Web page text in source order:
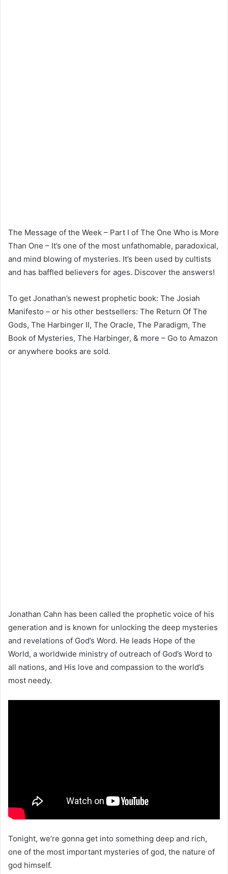
The Message of the Week – Part I of The One Who is More
Than One – It’s one of the most unfathomable, paradoxical,
and mind blowing of mysteries. It’s been used by cultists
and has baffled believers for ages. Discover the answers!
To get Jonathan’s newest prophetic book: The Josiah
Manifesto – or his other bestsellers: The Return Of The
Gods, The Harbinger II, The Oracle, The Paradigm, The
Book of Mysteries, The Harbinger, & more – Go to Amazon
or anywhere books are sold.
Jonathan Cahn has been called the prophetic voice of his
generation and is known for unlocking the deep mysteries
and revelations of God’s Word. He leads Hope of the
World, a worldwide ministry of outreach of God’s Word to
all nations, and His love and compassion to the world’s
most needy.
Tonight, we’re gonna get into something deep and rich,
one of the most important mysteries of god, the nature of
god himself.